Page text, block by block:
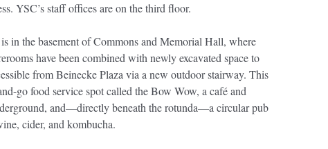
YSC’s staff offices are on the third floor.
in the basement of Commons and Memorial Hall, where
have been combined with newly excavated space to
from Beinecke Plaza via a new outdoor stairway. This
go food service spot called the Bow Wow, a café and
and—directly beneath the rotunda—a circular pub
cider, and kombucha.